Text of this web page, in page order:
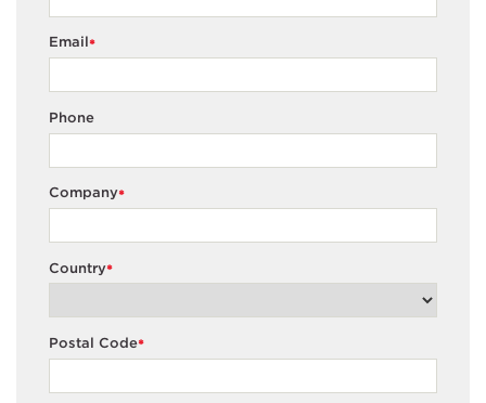
*
Email
Phone
*
Company
*
Country
*
Postal Code